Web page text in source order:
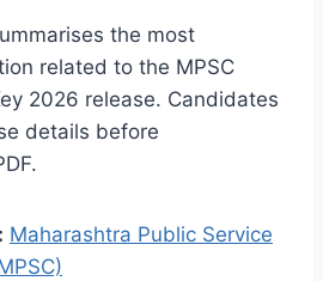
the most
related to the MPSC
2026 release. Candidates
details before
Maharashtra Public Service